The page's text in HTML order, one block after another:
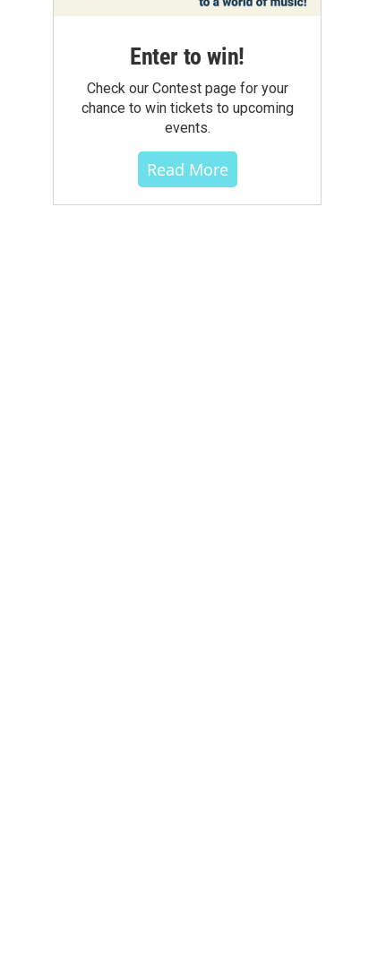
Enter to win!
Check our Contest page for your
chance to win tickets to upcoming
events.
Read More